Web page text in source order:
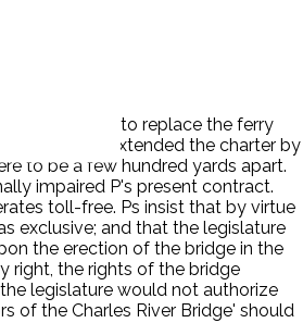
P to replace the ferry
legislature extended the charter by
to be a few hundred yards apart.
impaired P's present contract.
toll-free. Ps insist that by virtue
exclusive; and that the legislature
the erection of the bridge in the
right, the rights of the bridge
legislature would not authorize
of the Charles River Bridge' should